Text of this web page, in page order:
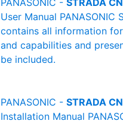
PANASONIC - STRADA
User Manual
contains all information
and capabilities and
be included.
PANASONIC - STRADA
Installation Manual